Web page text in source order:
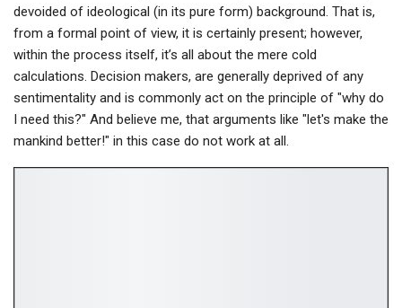
devoided of ideological (in its pure form) background. That is,
from a formal point of view, it is certainly present; however,
within the process itself, it’s all about the mere cold
calculations. Decision makers, are generally deprived of any
sentimentality and is commonly act on the principle of "why do
I need this?" And believe me, that arguments like "let's make the
mankind better!" in this case do not work at all.